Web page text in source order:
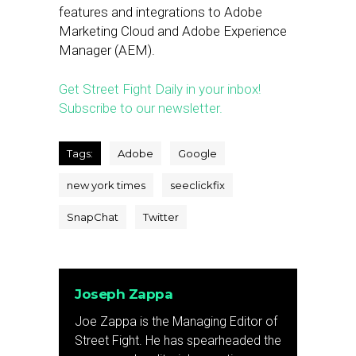
features and integrations to Adobe
Marketing Cloud and Adobe Experience
Manager (AEM).
Get Street Fight Daily in your inbox!
Subscribe to our newsletter.
Tags: Adobe Google
new york times seeclickfix
SnapChat Twitter
Joseph Zappa
Joe Zappa is the Managing Editor of
Street Fight. He has spearheaded the